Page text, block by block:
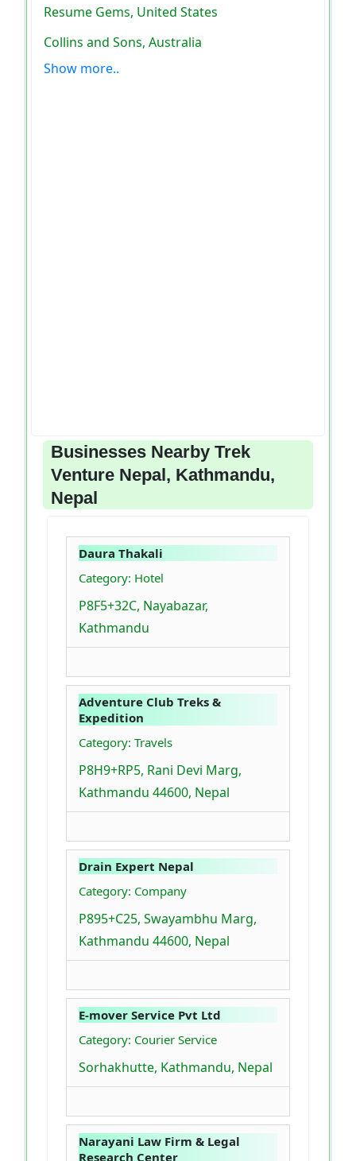
Resume Gems, United States
Collins and Sons, Australia
Show more..
Businesses Nearby Trek
Venture Nepal, Kathmandu,
Nepal
Daura Thakali
Category: Hotel
P8F5+32C, Nayabazar,
Kathmandu
Adventure Club Treks &
Expedition
Category: Travels
P8H9+RP5, Rani Devi Marg,
Kathmandu 44600, Nepal
Drain Expert Nepal
Category: Company
P895+C25, Swayambhu Marg,
Kathmandu 44600, Nepal
E-mover Service Pvt Ltd
Category: Courier Service
Sorhakhutte, Kathmandu, Nepal
Narayani Law Firm & Legal
Research Center